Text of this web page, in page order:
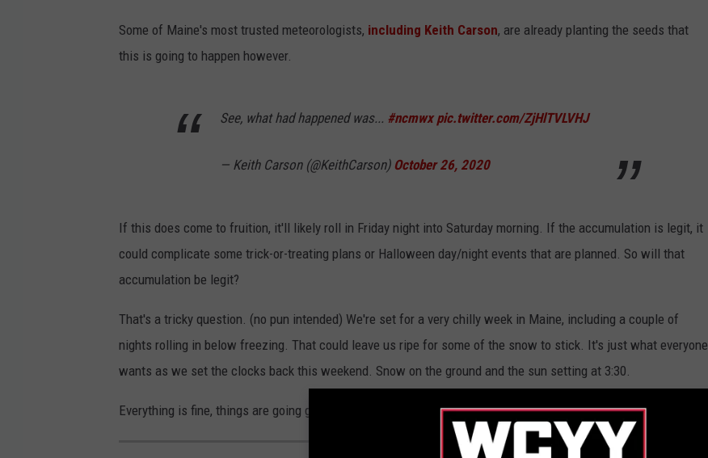
Some of Maine's most trusted meteorologists, including Keith Carson, are already planting the seeds that
this is going to happen however.
See, what had happened was... #ncmwx pic.twitter.com/ZjHlTVLVHJ
— Keith Carson (@KeithCarson) October 26, 2020
If this does come to fruition, it'll likely roll in Friday night into Saturday morning. If the accumulation is legit, it
could complicate some trick-or-treating plans or Halloween day/night events that are planned. So will that
accumulation be legit?
That's a tricky question. (no pun intended) We're set for a very chilly week in Maine, including a couple of
nights rolling in below freezing. That could leave us ripe for some of the snow to stick. It's just what everyone
wants as we set the clocks back this weekend. Snow on the ground and the sun setting at 3:30.
Everything is fine, things are going great.